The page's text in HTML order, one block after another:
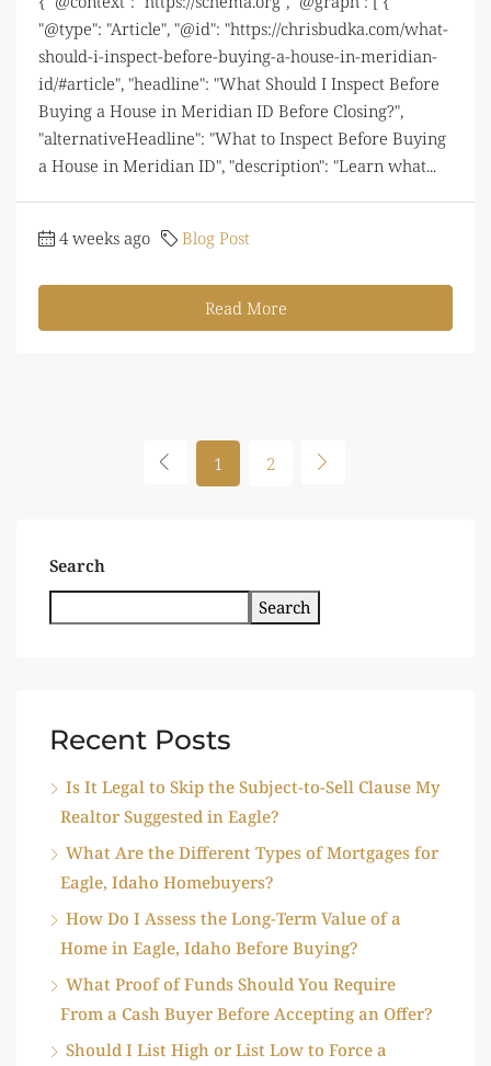
"@type": "Article", "@id": "https://chrisbudka.com/what-
should-i-inspect-before-buying-a-house-in-meridian-
id/#article", "headline": "What Should I Inspect Before
Buying a House in Meridian ID Before Closing?",
"alternativeHeadline": "What to Inspect Before Buying
a House in Meridian ID", "description": "Learn what...
4 weeks ago Blog Post
Read More
1 2
Search
Search
Recent Posts
Is It Legal to Skip the Subject-to-Sell Clause My
Realtor Suggested in Eagle?
What Are the Different Types of Mortgages for
Eagle, Idaho Homebuyers?
How Do I Assess the Long-Term Value of a
Home in Eagle, Idaho Before Buying?
What Proof of Funds Should You Require
From a Cash Buyer Before Accepting an Offer?
Should I List High or List Low to Force a